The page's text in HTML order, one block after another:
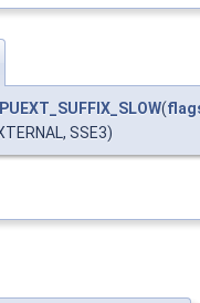
(
SSE3)